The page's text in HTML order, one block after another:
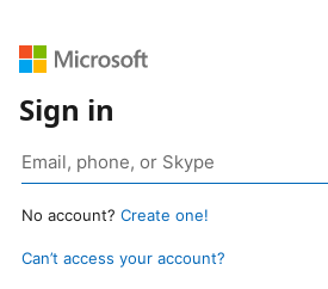
Sign in
No account? Create one!
Can’t access your account?